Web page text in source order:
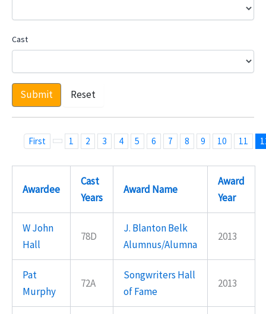
Cast
Submit Reset
First 1 2 3 4 5 6 7 8 9 10 11
Awardee
Cast
Years
Award Name
Award
Year
W John
Hall
78D
J. Blanton Belk
Alumnus/Alumna
2013
Pat
Murphy
72A
Songwriters Hall
of Fame
2013